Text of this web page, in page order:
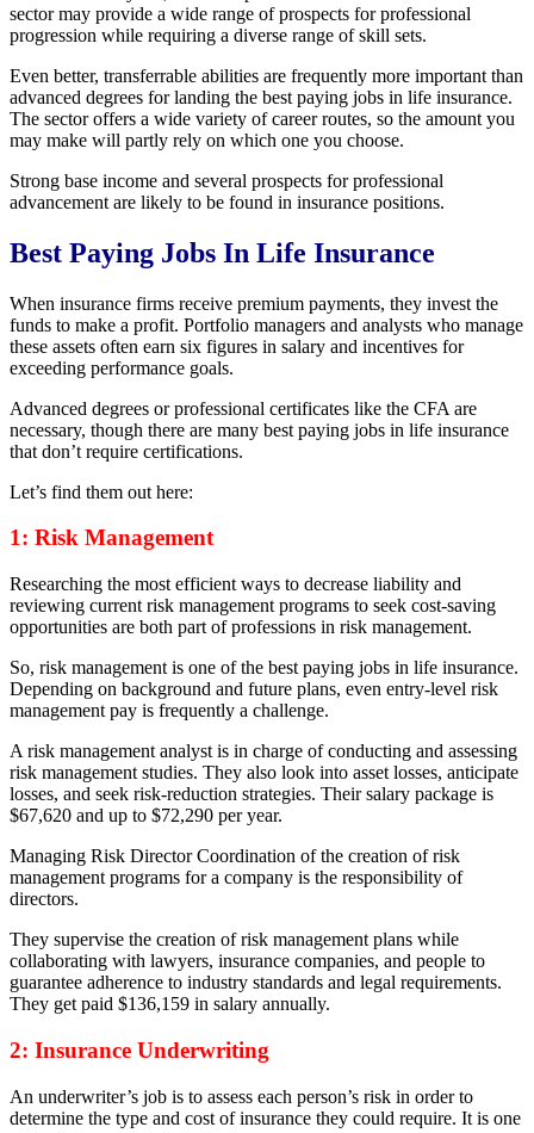
sector may provide a wide range of prospects for professional
progression while requiring a diverse range of skill sets.
Even better, transferrable abilities are frequently more important than
advanced degrees for landing the best paying jobs in life insurance.
The sector offers a wide variety of career routes, so the amount you
may make will partly rely on which one you choose.
Strong base income and several prospects for professional
advancement are likely to be found in insurance positions.
Best Paying Jobs In Life Insurance
When insurance firms receive premium payments, they invest the
funds to make a profit. Portfolio managers and analysts who manage
these assets often earn six figures in salary and incentives for
exceeding performance goals.
Advanced degrees or professional certificates like the CFA are
necessary, though there are many best paying jobs in life insurance
that don’t require certifications.
Let’s find them out here:
1: Risk Management
Researching the most efficient ways to decrease liability and
reviewing current risk management programs to seek cost-saving
opportunities are both part of professions in risk management.
So, risk management is one of the best paying jobs in life insurance.
Depending on background and future plans, even entry-level risk
management pay is frequently a challenge.
A risk management analyst is in charge of conducting and assessing
risk management studies. They also look into asset losses, anticipate
losses, and seek risk-reduction strategies. Their salary package is
$67,620 and up to $72,290 per year.
Managing Risk Director Coordination of the creation of risk
management programs for a company is the responsibility of
directors.
They supervise the creation of risk management plans while
collaborating with lawyers, insurance companies, and people to
guarantee adherence to industry standards and legal requirements.
They get paid $136,159 in salary annually.
2: Insurance Underwriting
An underwriter’s job is to assess each person’s risk in order to
determine the type and cost of insurance they could require. It is one